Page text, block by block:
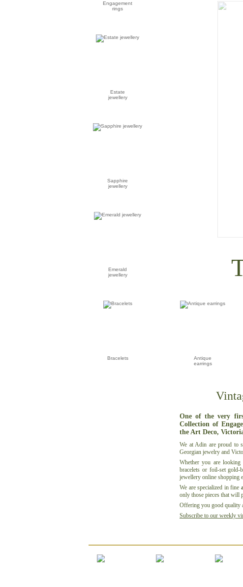
Engagement
rings
Estate
jewellery
Sapphire
jewellery
Emerald
jewellery
Bracelets
Antique
earrings
One of the very
Collection of
the Art Deco,
We atAdin are proud to
Georgian jewelry and
Whether you are
bracelets or foil-set gold-
jewellery online shopping
We are specialized in fine
only those pieces that will
Offering you good quality
Subscribe to our weekly